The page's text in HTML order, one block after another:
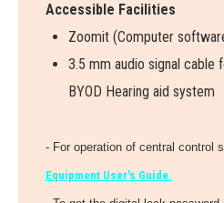
Accessible Facilities
Zoomit (Computer
3.5 mm audio signal cable
BYOD Hearing aid system
- For operation of central control
Equipment User's Guide.